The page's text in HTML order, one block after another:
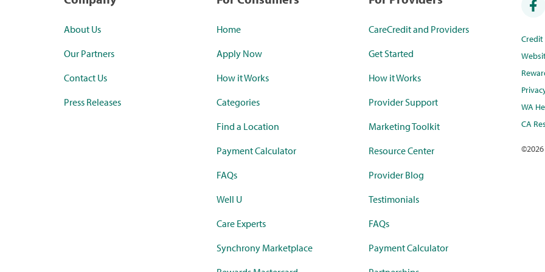
About Us
Our Partners
Contact Us
Press Releases
Home
Apply Now
How it Works
Categories
Find a Location
Payment Calculator
FAQs
Well U
Care Experts
Synchrony Marketplace
CareCredit and Providers
Get Started
How it Works
Provider Support
Marketing Toolkit
Resource Center
Provider Blog
Testimonials
FAQs
Payment Calculator
WA
CA
©